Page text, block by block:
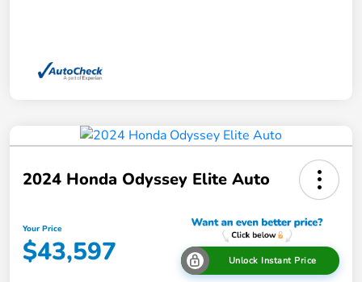
2024 Honda Odyssey Elite Auto
Your Price
$43,597 Unlock Instant Price